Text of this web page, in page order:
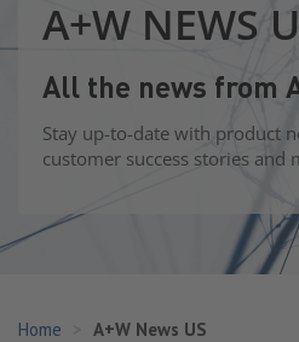
A+W NEWS
All the news from
Stay up-to-date with product
customer success stories and
Home A+W News US